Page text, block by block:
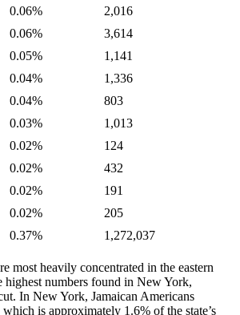
0.06%
2,016
0.06%
3,614
0.05%
1,141
0.04%
1,336
0.04%
803
0.03%
1,013
0.02%
124
0.02%
432
0.02%
191
0.02%
205
0.37% 1,272,037
most heavily concentrated in the eastern
highest numbers found in New York,
In New York, Jamaican Americans
is approximately 1.6% of the state’s